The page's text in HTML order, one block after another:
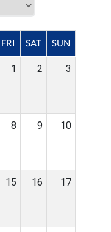
FRI SAT SUN
1 2 3
8 9 10
15 16 17